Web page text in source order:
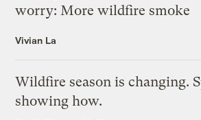
worry: More wildfire smoke
Vivian La
Wildfire season is changing.
showing how.